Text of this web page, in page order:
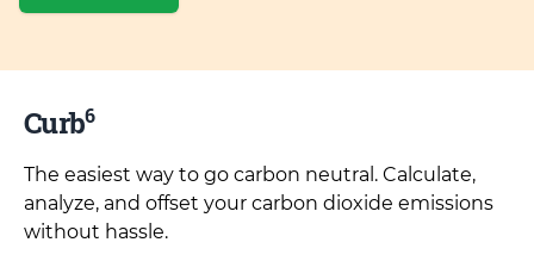
Curb6
The easiest way to go carbon neutral. Calculate,
analyze, and offset your carbon dioxide emissions
without hassle.